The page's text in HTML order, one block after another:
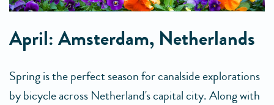
April: Amsterdam, Netherlands
Spring is the perfect season for canalside explorations
by bicycle across Netherland's capital city. Along with